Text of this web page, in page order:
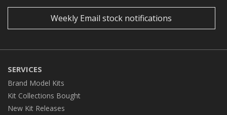
Weekly Email stock notifications
SERVICES
Brand Model Kits
Kit Collections Bought
New Kit Releases